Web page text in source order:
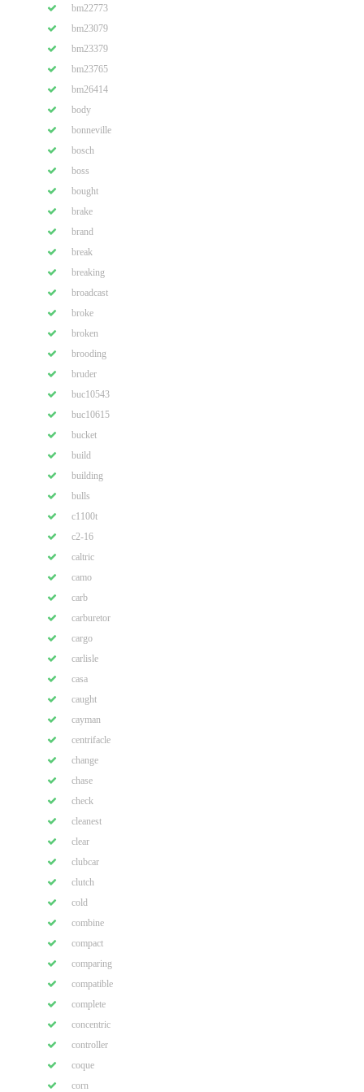
bm22773
bm23079
bm23379
bm23765
bm26414
body
bonneville
bosch
boss
bought
brake
brand
break
breaking
broadcast
broke
broken
brooding
bruder
buc10543
buc10615
bucket
build
building
bulls
c1100t
c2-16
caltric
camo
carb
carburetor
cargo
carlisle
casa
caught
cayman
centrifacle
change
chase
check
cleanest
clear
clubcar
clutch
cold
combine
compact
comparing
compatible
complete
concentric
controller
coque
corn